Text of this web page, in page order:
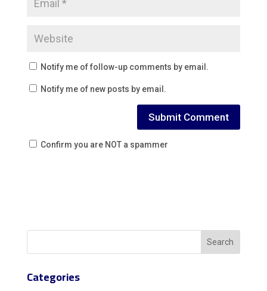
Notify me of follow-up comments by email.
Notify me of new posts by email.
Confirm you are NOT a spammer
Categories